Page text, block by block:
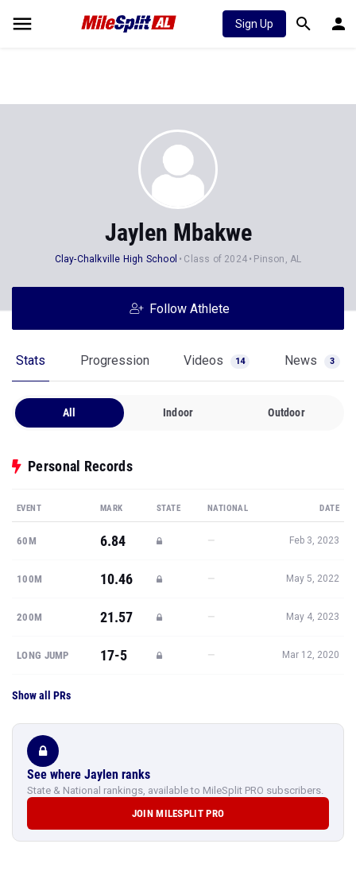
Sign Up
Jaylen Mbakwe
Clay-Chalkville High School Class of 2024 Pinson, AL
Follow Athlete
Stats Progression Videos 14 News 3
All Indoor Outdoor
Personal Records
EVENT MARK STATE NATIONAL DATE
60M 6.84 — Feb 3, 2023
100M 10.46 — May 5, 2022
200M 21.57 — May 4, 2023
LONG JUMP 17-5 — Mar 12, 2020
Show all PRs
See where Jaylen ranks
State & National rankings, available to MileSplit PRO subscribers.
JOIN MILESPLIT PRO